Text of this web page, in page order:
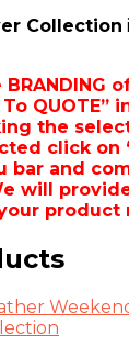
Collection
QUOTE”
the
click on
bar and
will
product